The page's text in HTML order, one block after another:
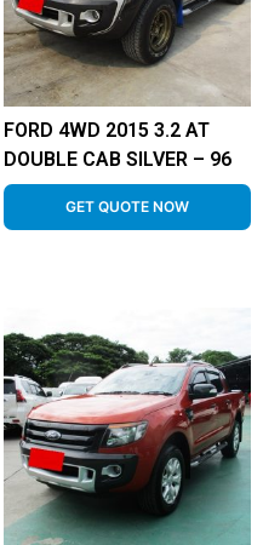
FORD 4WD 2015 3.2 AT
DOUBLE CAB SILVER – 96
GET QUOTE NOW